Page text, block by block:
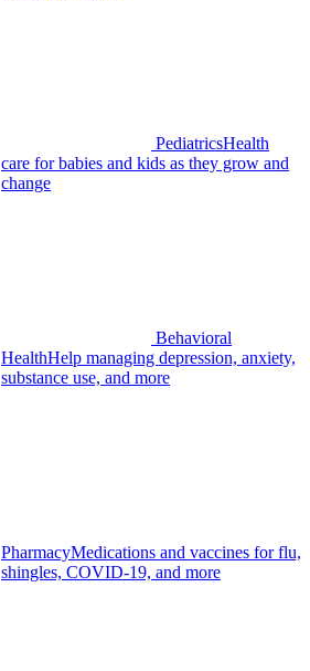
PediatricsHealth
care for babies and kids as they grow and
change
Behavioral
HealthHelp managing depression, anxiety,
substance use, and more
PharmacyMedications and vaccines for flu,
shingles, COVID-19, and more